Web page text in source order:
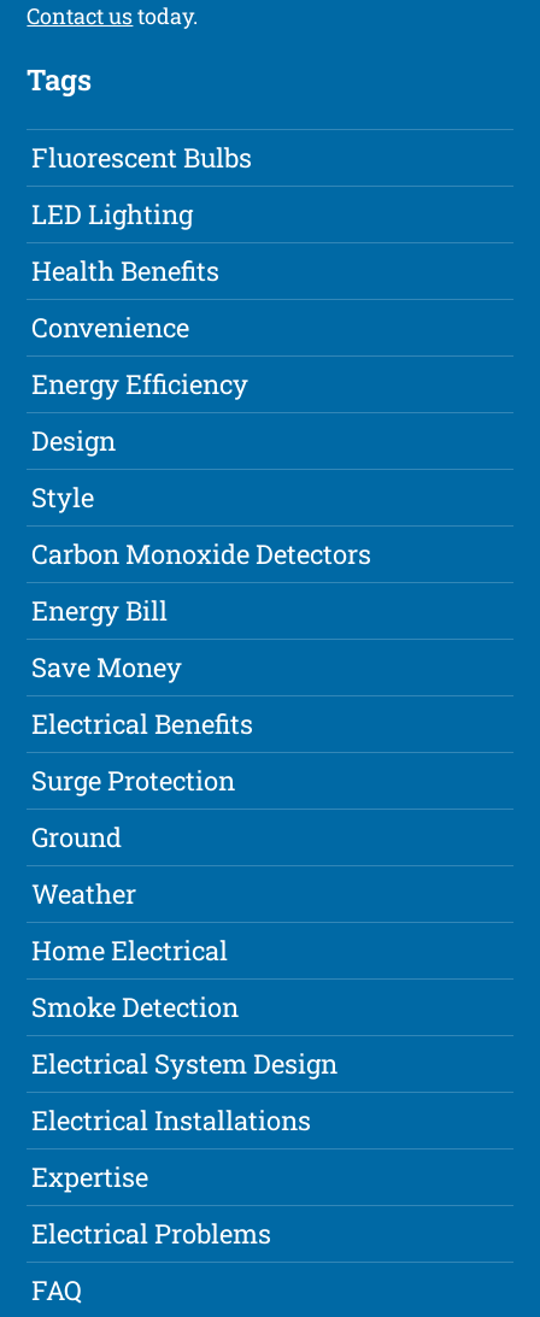
Contact ustoday.
Tags
Fluorescent Bulbs
LED Lighting
Health Benefits
Convenience
Energy Efficiency
Design
Style
Carbon Monoxide Detectors
Energy Bill
Save Money
Electrical Benefits
Surge Protection
Ground
Weather
Home Electrical
Smoke Detection
Electrical System Design
Electrical Installations
Expertise
Electrical Problems
FAQ